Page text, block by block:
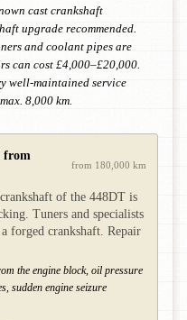
cast crankshaft
upgrade recommended.
and coolant pipes are
can cost £4,000–£20,000.
well-maintained service
8,000 km.
from
from 180,000 km
of the 448DT is
Tuners and specialists
forged crankshaft. Repair
the engine block, oil pressure
sudden engine seizure